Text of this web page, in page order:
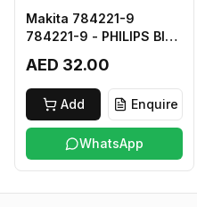
Makita 784221-9
784221-9 - PHILIPS BIT
AED 32.00
Add Enquire
WhatsApp